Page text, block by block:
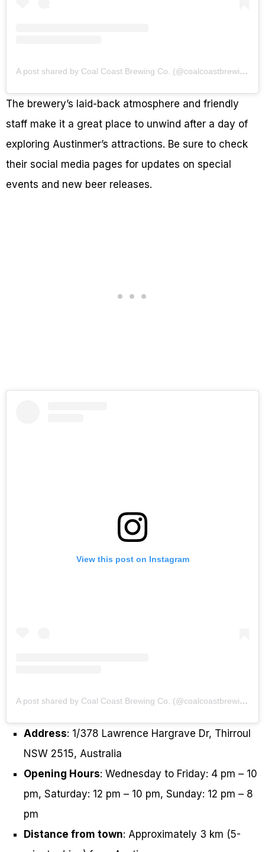
A post shared by Coal Coast Brewing Co. (@coalcoastbrewingco)
The brewery’s laid-back atmosphere and friendly
staff make it a great place to unwind after a day of
exploring Austinmer’s attractions. Be sure to check
their social media pages for updates on special
events and new beer releases.
View this post on Instagram
A post shared by Coal Coast Brewing Co. (@coalcoastbrewingco)
Address: 1/378 Lawrence Hargrave Dr, Thirroul
NSW 2515, Australia
Opening Hours: Wednesday to Friday: 4 pm – 10
pm, Saturday: 12 pm – 10 pm, Sunday: 12 pm – 8
pm
Distance from town: Approximately 3 km (5-